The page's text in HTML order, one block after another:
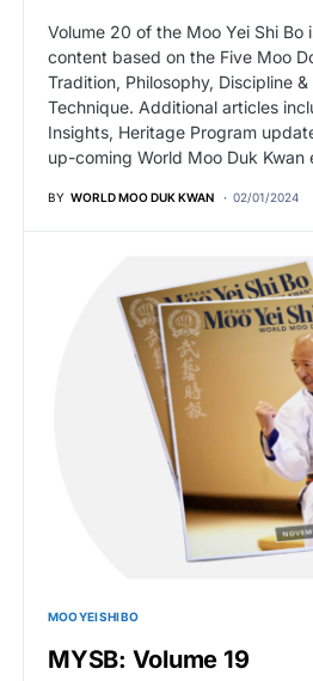
Volume 20 of the Moo Yei Shi Bo
content based on the Five Moo
Tradition, Philosophy, Discipline
Technique. Additional articles
Insights, Heritage Program
up-coming World Moo Duk Kwan
BY WORLD MOO DUK KWAN 02/01/2024
MOO YEI SHI BO
MYSB: Volume 19